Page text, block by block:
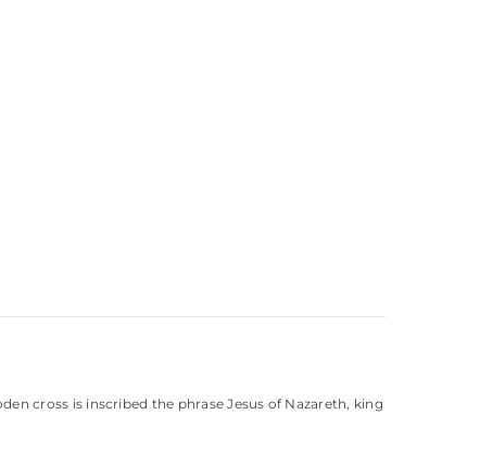
cross is inscribed the phrase Jesus of Nazareth, king